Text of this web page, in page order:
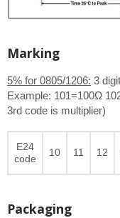
Marking
5% for 0805/1206: 3
Example: 101=100Ω
3rd code is multiplier)
E24
code
10 11 12
Packaging